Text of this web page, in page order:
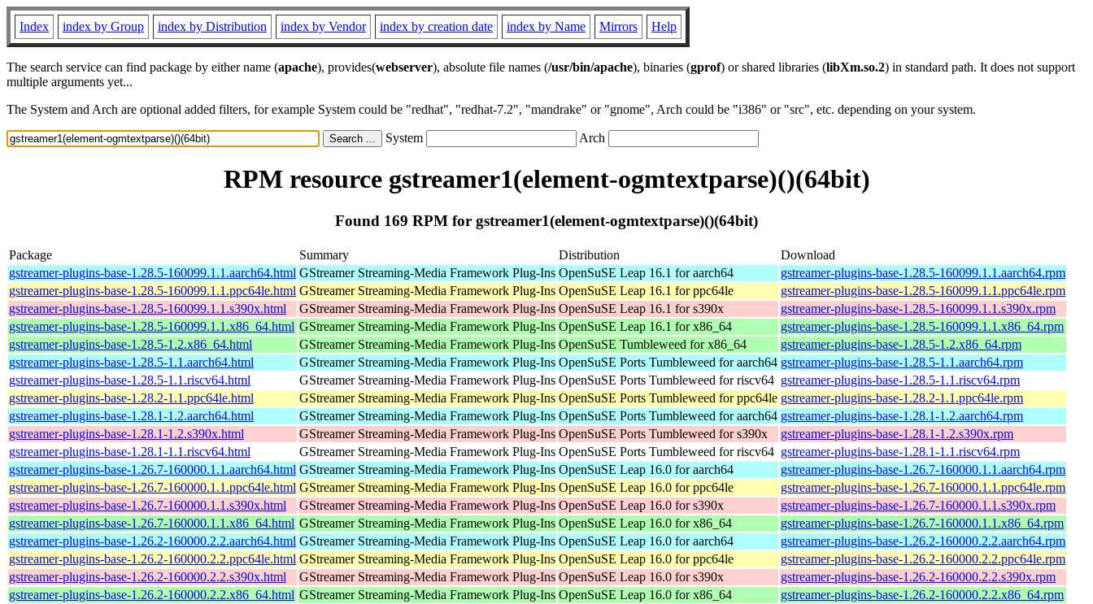
Index index by Group index by Distribution index by Vendor index by creation date index by Name Mirrors Help
The search service can find package by either name (apache), provides(webserver), absolute file names (/usr/bin/apache), binaries (gprof) or shared libraries (libXm.so.2) in standard path. It does not support
multiple arguments yet...
The System and Arch are optional added filters, for example System could be "redhat", "redhat-7.2", "mandrake" or "gnome", Arch could be "i386" or "src", etc. depending on your system.
System Arch
RPM resource gstreamer1(element-ogmtextparse)()(64bit)
Found 169 RPM for gstreamer1(element-ogmtextparse)()(64bit)
Package Summary Distribution
Download
gstreamer-plugins-base-1.28.5-160099.1.1.aarch64.html GStreamer Streaming-Media Framework Plug-Ins OpenSuSE Leap 16.1 for aarch64
gstreamer-plugins-base-1.28.5-160099.1.1.aarch64.rpm
gstreamer-plugins-base-1.28.5-160099.1.1.ppc64le.html GStreamer Streaming-Media Framework Plug-Ins OpenSuSE Leap 16.1 for ppc64le
gstreamer-plugins-base-1.28.5-160099.1.1.ppc64le.rpm
gstreamer-plugins-base-1.28.5-160099.1.1.s390x.html
GStreamer Streaming-Media Framework Plug-Ins OpenSuSE Leap 16.1 for s390x
gstreamer-plugins-base-1.28.5-160099.1.1.s390x.rpm
gstreamer-plugins-base-1.28.5-160099.1.1.x86_64.html GStreamer Streaming-Media Framework Plug-Ins OpenSuSE Leap 16.1 for x86_64
gstreamer-plugins-base-1.28.5-160099.1.1.x86_64.rpm
gstreamer-plugins-base-1.28.5-1.2.x86_64.html
GStreamer Streaming-Media Framework Plug-Ins OpenSuSE Tumbleweed for x86_64
gstreamer-plugins-base-1.28.5-1.2.x86_64.rpm
gstreamer-plugins-base-1.28.5-1.1.aarch64.html
GStreamer Streaming-Media Framework Plug-Ins OpenSuSE Ports Tumbleweed for aarch64 gstreamer-plugins-base-1.28.5-1.1.aarch64.rpm
gstreamer-plugins-base-1.28.5-1.1.riscv64.html
GStreamer Streaming-Media Framework Plug-Ins OpenSuSE Ports Tumbleweed for riscv64 gstreamer-plugins-base-1.28.5-1.1.riscv64.rpm
gstreamer-plugins-base-1.28.2-1.1.ppc64le.html
GStreamer Streaming-Media Framework Plug-Ins OpenSuSE Ports Tumbleweed for ppc64le gstreamer-plugins-base-1.28.2-1.1.ppc64le.rpm
gstreamer-plugins-base-1.28.1-1.2.aarch64.html
GStreamer Streaming-Media Framework Plug-Ins OpenSuSE Ports Tumbleweed for aarch64 gstreamer-plugins-base-1.28.1-1.2.aarch64.rpm
gstreamer-plugins-base-1.28.1-1.2.s390x.html
GStreamer Streaming-Media Framework Plug-Ins OpenSuSE Ports Tumbleweed for s390x
gstreamer-plugins-base-1.28.1-1.2.s390x.rpm
gstreamer-plugins-base-1.28.1-1.1.riscv64.html
GStreamer Streaming-Media Framework Plug-Ins OpenSuSE Ports Tumbleweed for riscv64 gstreamer-plugins-base-1.28.1-1.1.riscv64.rpm
gstreamer-plugins-base-1.26.7-160000.1.1.aarch64.html GStreamer Streaming-Media Framework Plug-Ins OpenSuSE Leap 16.0 for aarch64
gstreamer-plugins-base-1.26.7-160000.1.1.aarch64.rpm
gstreamer-plugins-base-1.26.7-160000.1.1.ppc64le.html GStreamer Streaming-Media Framework Plug-Ins OpenSuSE Leap 16.0 for ppc64le
gstreamer-plugins-base-1.26.7-160000.1.1.ppc64le.rpm
gstreamer-plugins-base-1.26.7-160000.1.1.s390x.html
GStreamer Streaming-Media Framework Plug-Ins OpenSuSE Leap 16.0 for s390x
gstreamer-plugins-base-1.26.7-160000.1.1.s390x.rpm
gstreamer-plugins-base-1.26.7-160000.1.1.x86_64.html GStreamer Streaming-Media Framework Plug-Ins OpenSuSE Leap 16.0 for x86_64
gstreamer-plugins-base-1.26.7-160000.1.1.x86_64.rpm
gstreamer-plugins-base-1.26.2-160000.2.2.aarch64.html GStreamer Streaming-Media Framework Plug-Ins OpenSuSE Leap 16.0 for aarch64
gstreamer-plugins-base-1.26.2-160000.2.2.aarch64.rpm
gstreamer-plugins-base-1.26.2-160000.2.2.ppc64le.html GStreamer Streaming-Media Framework Plug-Ins OpenSuSE Leap 16.0 for ppc64le
gstreamer-plugins-base-1.26.2-160000.2.2.ppc64le.rpm
gstreamer-plugins-base-1.26.2-160000.2.2.s390x.html
GStreamer Streaming-Media Framework Plug-Ins OpenSuSE Leap 16.0 for s390x
gstreamer-plugins-base-1.26.2-160000.2.2.s390x.rpm
gstreamer-plugins-base-1.26.2-160000.2.2.x86_64.html GStreamer Streaming-Media Framework Plug-Ins OpenSuSE Leap 16.0 for x86_64
gstreamer-plugins-base-1.26.2-160000.2.2.x86_64.rpm